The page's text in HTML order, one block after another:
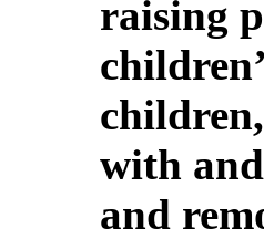
raising
with
and